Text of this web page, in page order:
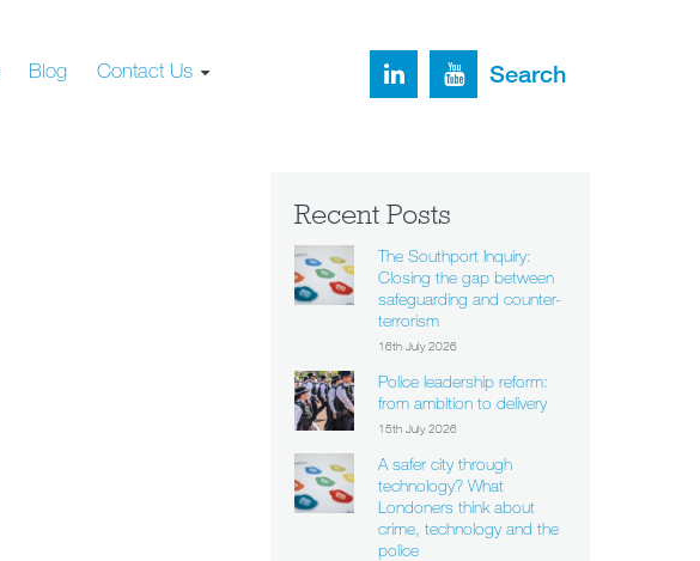
Blog Contact Us Search
Recent Posts
The Southport Inquiry:
Closing the gap between
safeguarding and counter-
terrorism
16th July 2026
Police leadership reform:
from ambition to delivery
15th July 2026
A safer city through
technology? What
Londoners think about
crime, technology and the
police